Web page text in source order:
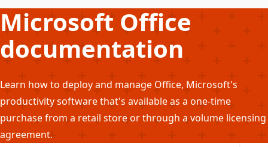
Microsoft Office
documentation
Learn how to deploy and manage Office, Microsoft's
productivity software that's available as a one-time
purchase from a retail store or through a volume licensing
agreement.